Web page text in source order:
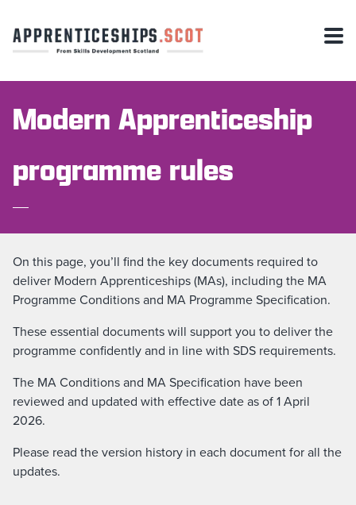
Modern Apprenticeship
programme rules
On this page, you’ll find the key documents required to
deliver Modern Apprenticeships (MAs), including the MA
Programme Conditions and MA Programme Specification.
These essential documents will support you to deliver the
programme confidently and in line with SDS requirements.
The MA Conditions and MA Specification have been
reviewed and updated with effective date as of 1 April
2026.
Please read the version history in each document for all the
updates.